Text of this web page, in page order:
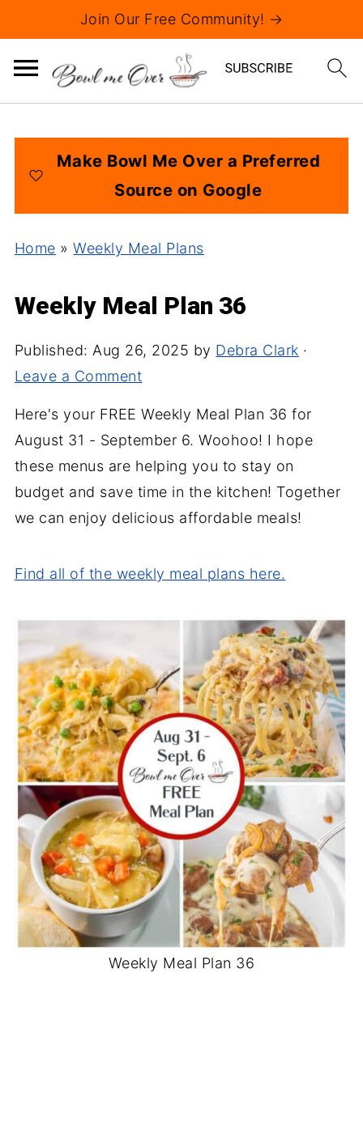
Join Our Free Community! →
Make Bowl Me Over a Preferred
Source on Google
Home »Weekly Meal Plans
Weekly Meal Plan 36
Published: Aug 26, 2025 by Debra Clark ·
Leave a Comment
Here's your FREE Weekly Meal Plan 36 for
August 31 - September 6. Woohoo! I hope
these menus are helping you to stay on
budget and save time in the kitchen! Together
we can enjoy delicious affordable meals!
Find all of the weekly meal plans here.
Weekly Meal Plan 36